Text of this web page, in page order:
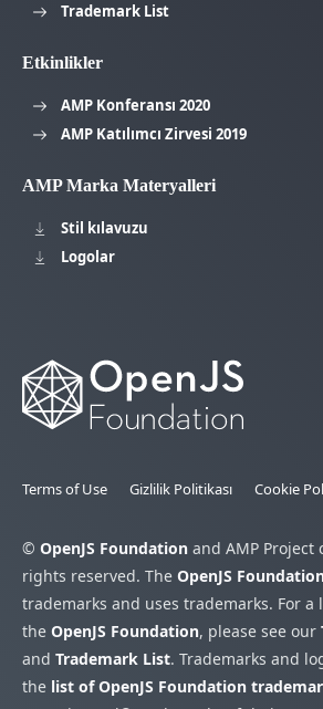
Trademark List
Etkinlikler
AMP Konferansı 2020
AMP Katılımcı Zirvesi 2019
AMP Marka Materyalleri
Stil kılavuzu
Logolar
Terms of Use Gizlilik Politikası Cookie
© OpenJS Foundation and AMP
rights reserved. The OpenJS
trademarks and uses trademarks. For
the OpenJS Foundation, please see our
and Trademark List. Trademarks and
the list of OpenJS Foundation